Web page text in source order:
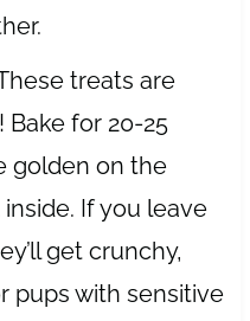
treats are
for 20-25
golden on the
If you leave
get crunchy,
pups with sensitive